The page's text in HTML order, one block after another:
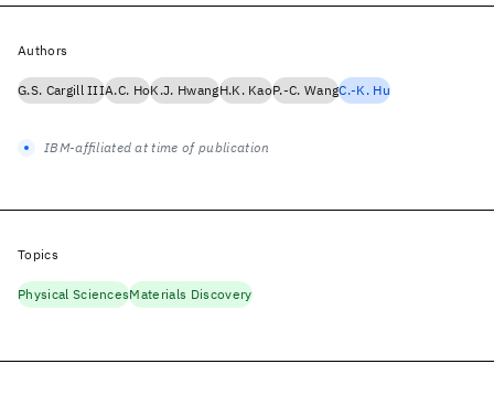
Authors
G.S. Cargill IIIA.C. HoK.J. HwangH.K. KaoP.-C. WangC.-K. Hu
IBM-affiliated at time of publication
Topics
Physical SciencesMaterials Discovery